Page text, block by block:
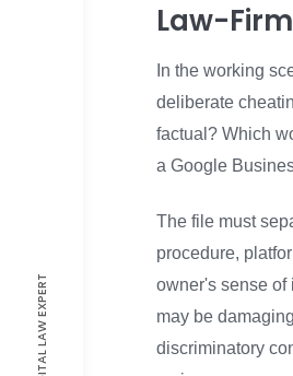
Law-
In the working
deliberate
factual? Which
a Google
The file must
procedure,
owner's sense of
may be
discriminatory